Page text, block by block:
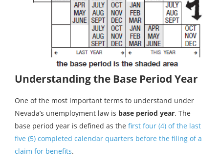
Understanding the Base Period Year
One of the most important terms to understand under
Nevada’s unemployment law is base period year. The
base period year is defined as the first four (4) of the last
five (5) completed calendar quarters before the filing of a
claim for benefits.